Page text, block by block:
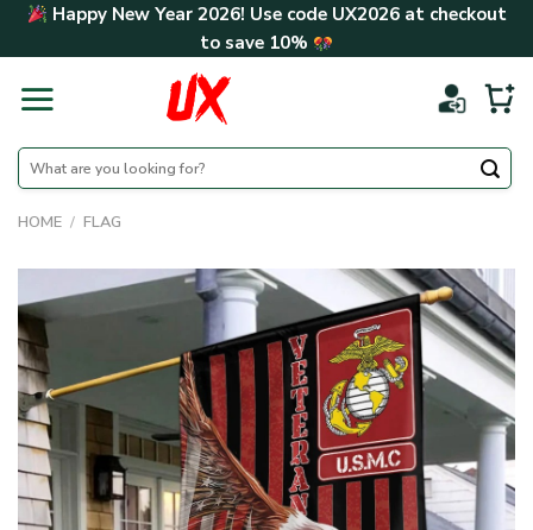
Skip Happy New Year 2026! Use code UX2026at checkout
to save 10%
Search
for:
HOME / FLAG